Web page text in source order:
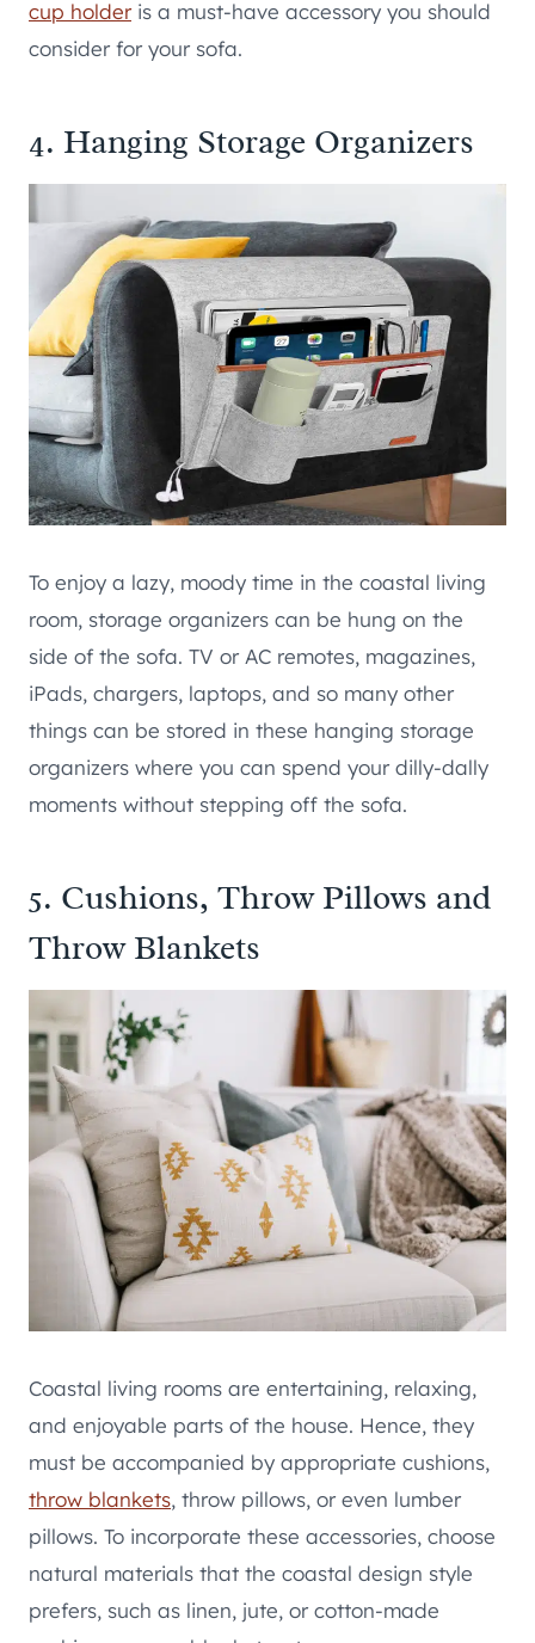
cup holderis a must-have accessory you should
consider for your sofa.
4. Hanging Storage Organizers
To enjoy a lazy, moody time in the coastal living
room, storage organizers can be hung on the
side of the sofa. TV or AC remotes, magazines,
iPads, chargers, laptops, and so many other
things can be stored in these hanging storage
organizers where you can spend your dilly-dally
moments without stepping off the sofa.
5. Cushions, Throw Pillows and
Throw Blankets
Coastal living rooms are entertaining, relaxing,
and enjoyable parts of the house. Hence, they
must be accompanied by appropriate cushions,
throw blankets, throw pillows, or even lumber
pillows. To incorporate these accessories, choose
natural materials that the coastal design style
prefers, such as linen, jute, or cotton-made